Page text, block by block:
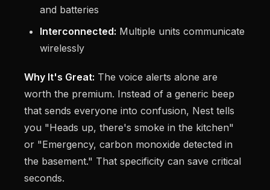
and batteries
Interconnected: Multiple units communicate
wirelessly
Why It's Great: The voice alerts alone are
worth the premium. Instead of a generic beep
that sends everyone into confusion, Nest tells
you "Heads up, there's smoke in the kitchen"
or "Emergency, carbon monoxide detected in
the basement." That specificity can save critical
seconds.